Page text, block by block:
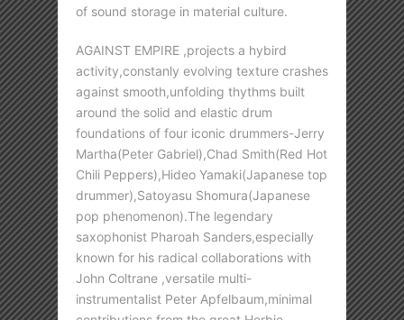
of sound storage in material culture.
AGAINST EMPIRE ,projects a hybird
activity,constanly evolving texture crashes
against smooth,unfolding thythms built
around the solid and elastic drum
foundations of four iconic drummers-Jerry
Martha(Peter Gabriel),Chad Smith(Red Hot
Chili Peppers),Hideo Yamaki(Japanese top
drummer),Satoyasu Shomura(Japanese
pop phenomenon).The legendary
saxophonist Pharoah Sanders,especially
known for his radical collaborations with
John Coltrane ,versatile multi-
instrumentalist Peter Apfelbaum,minimal